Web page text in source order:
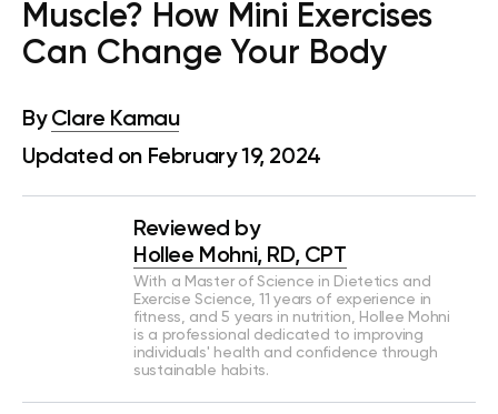
Muscle? How Mini Exercises
Can Change Your Body
By Clare Kamau
Updated on February 19, 2024
Reviewed by
Hollee Mohni, RD, CPT
With a Master of Science in Dietetics and
Exercise Science, 11 years of experience in
fitness, and 5 years in nutrition, Hollee Mohni
is a professional dedicated to improving
individuals' health and confidence through
sustainable habits.